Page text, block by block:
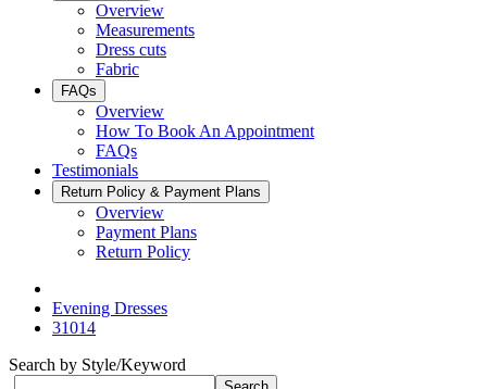
Overview
Measurements
Dress cuts
Fabric
FAQs
Overview
How To Book An Appointment
FAQs
Testimonials
Return Policy & Payment Plans
Overview
Payment Plans
Return Policy
Evening Dresses
31014
Search by Style/Keyword